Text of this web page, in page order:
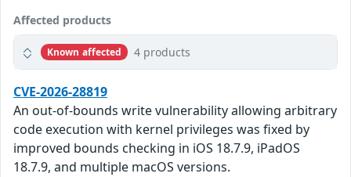
Affected products
Known affected 4 products
CVE-2026-28819
An out-of-bounds write vulnerability allowing arbitrary
code execution with kernel privileges was fixed by
improved bounds checking in iOS 18.7.9, iPadOS
18.7.9, and multiple macOS versions.